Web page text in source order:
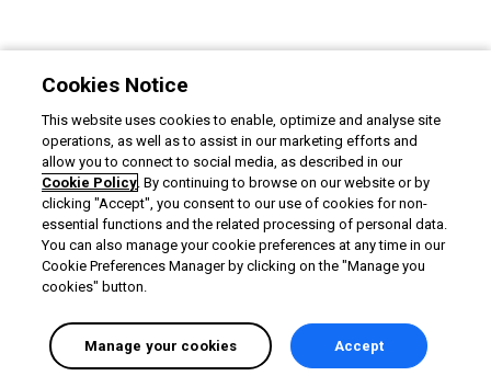
Cookies Notice
This website uses cookies to enable, optimize and analyse site
operations, as well as to assist in our marketing efforts and
allow you to connect to social media, as described in our
Cookie Policy. By continuing to browse on our website or by
clicking "Accept", you consent to our use of cookies for non-
essential functions and the related processing of personal data.
You can also manage your cookie preferences at any time in our
Cookie Preferences Manager by clicking on the "Manage you
cookies" button.
Manage your cookies Accept